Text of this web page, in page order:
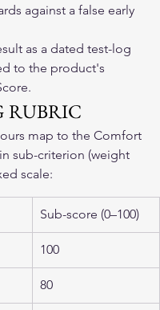
against a false early
as a dated test-log
to the product's
RUBRIC
map to the Comfort
sub-criterion (weight
scale:
Sub-score (0–100)
100
80